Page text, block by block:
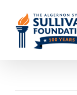
content